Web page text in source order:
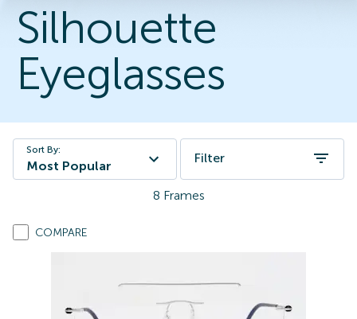
Silhouette
Eyeglasses
Sort By:
Most Popular
Filter
8 Frames
COMPARE